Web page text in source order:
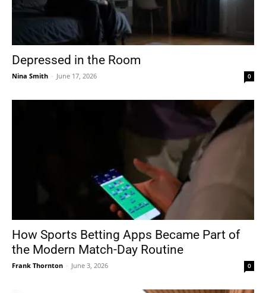
Depressed in the Room
Nina Smith - June 17, 2026 0
How Sports Betting Apps Became Part of
the Modern Match-Day Routine
Frank Thornton - June 3, 2026 0